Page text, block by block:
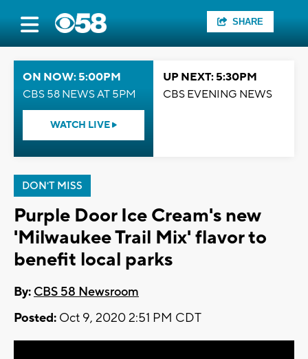
SHARE
ON NOW: 5:00PM
CBS 58 NEWS AT 5PM
WATCH LIVE
UP NEXT: 5:30PM
CBS EVENING NEWS
DON'T MISS
Purple Door Ice Cream's new
'Milwaukee Trail Mix' flavor to
benefit local parks
By: CBS 58 Newsroom
Posted: Oct 9, 2020 2:51 PM CDT